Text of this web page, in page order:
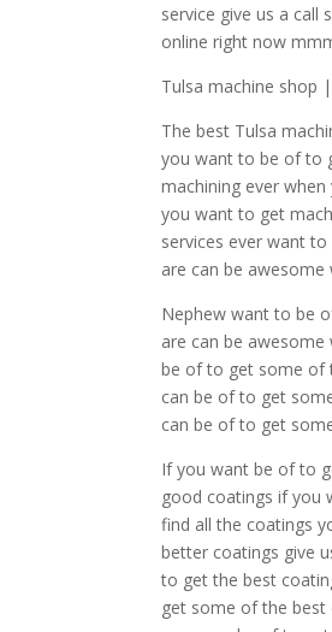
service give us a call
online right now
Tulsa machine shop
The best Tulsa
you want to be of to
machining ever
you want to get
services ever want
are can be
Nephew want to be
are can be awesome
be of to get some of
can be of to get
can be of to get
If you want be of to
good coatings if you
find all the coatings
better coatings give
to get the best
get some of the best